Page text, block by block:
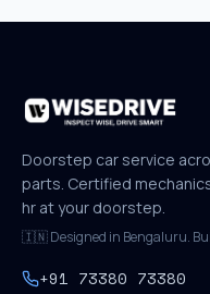
Doorstep car service
parts. Certified
hr at your doorstep.
🇮🇳 Designed in Bengaluru.
+91 73380 73380